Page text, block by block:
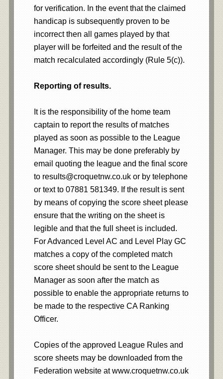
for verification. In the event that the claimed
handicap is subsequently proven to be
incorrect then all games played by that
player will be forfeited and the result of the
match recalculated accordingly (Rule 5(c)).
Reporting of results.
It is the responsibility of the home team
captain to report the results of matches
played as soon as possible to the League
Manager. This may be done preferably by
email quoting the league and the final score
to results@croquetnw.co.uk or by telephone
or text to 07881 581349. If the result is sent
by means of copying the score sheet please
ensure that the writing on the sheet is
legible and that the full sheet is included.
For Advanced Level AC and Level Play GC
matches a copy of the completed match
score sheet should be sent to the League
Manager as soon after the match as
possible to enable the appropriate returns to
be made to the respective CA Ranking
Officer.
Copies of the approved League Rules and
score sheets may be downloaded from the
Federation website at www.croquetnw.co.uk